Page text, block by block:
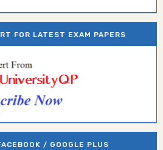
FOR LATEST EXAM PAPERS
/ GOOGLE PLUS